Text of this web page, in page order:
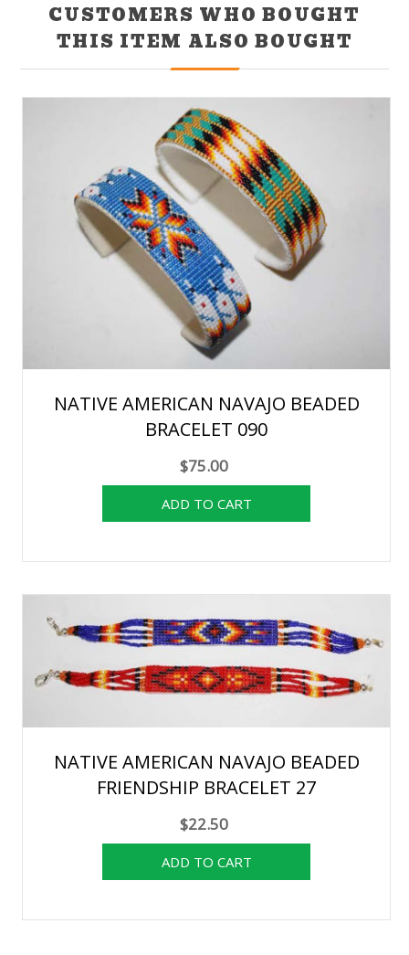
CUSTOMERS WHO BOUGHT
THIS ITEM ALSO BOUGHT
NATIVE AMERICAN NAVAJO BEADED
BRACELET 090
$75.00
NATIVE AMERICAN NAVAJO BEADED
FRIENDSHIP BRACELET 27
$22.50